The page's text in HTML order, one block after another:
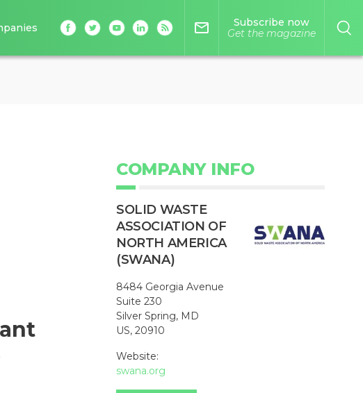
mail_outline
Subscribe now
Get the magazine
COMPANY INFO
SOLID WASTE
ASSOCIATION OF
NORTH AMERICA
(SWANA)
8484 Georgia Avenue
Suite 230
Silver Spring, MD
US, 20910
Website:
swana.org